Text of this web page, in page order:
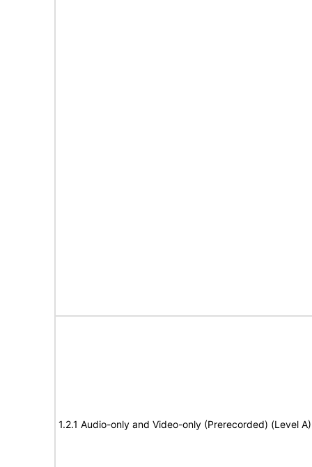
1.2.1 Audio-only and Video-only (Prerecorded) (Level A)